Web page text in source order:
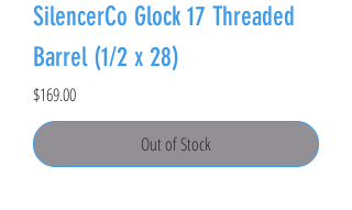
SilencerCo Glock 17 Threaded
Barrel (1/2 x 28)
Price
$169.00
Out of Stock